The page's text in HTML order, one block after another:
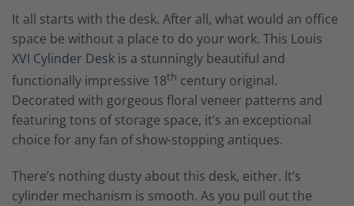
It all starts with the desk. After all, what would an office
space be without a place to do your work. This Louis
XVI Cylinder Desk is a stunningly beautiful and
functionally impressive 18th century original.
Decorated with gorgeous floral veneer patterns and
featuring tons of storage space, it’s an exceptional
choice for any fan of show-stopping antiques.
There’s nothing dusty about this desk, either. It’s
cylinder mechanism is smooth. As you pull out the